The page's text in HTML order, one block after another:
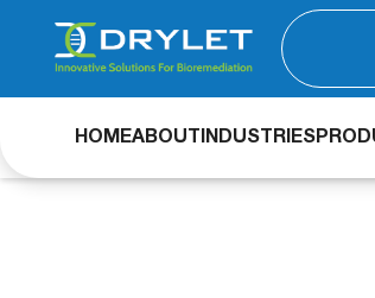
HOMEABOUT INDUSTRIES